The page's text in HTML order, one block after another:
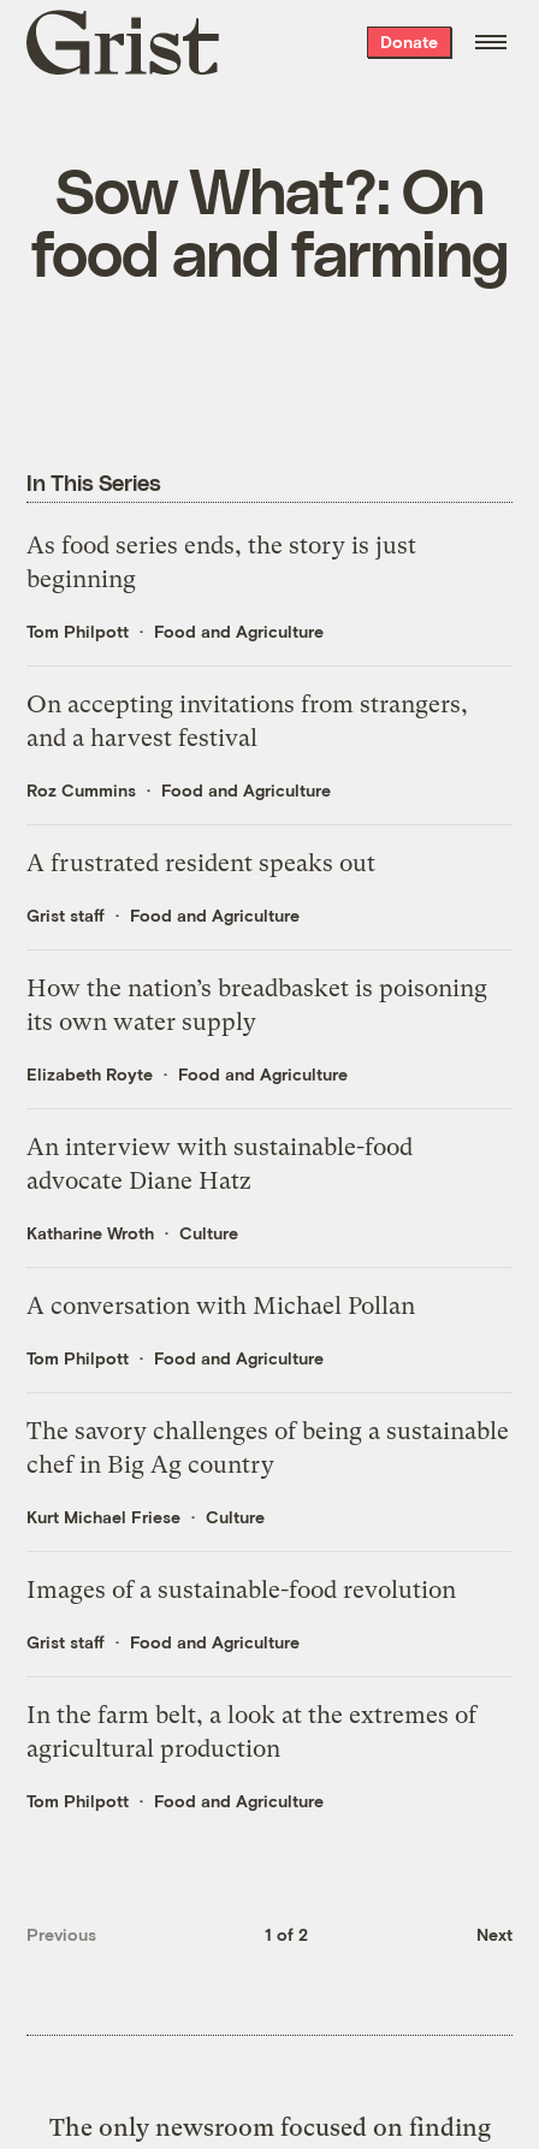
Grist
home
Donate
Sow What?: On
food and farming
In This Series
As food series ends, the story is just
beginning
Tom Philpott Food and Agriculture
On accepting invitations from strangers,
and a harvest festival
Roz Cummins Food and Agriculture
A frustrated resident speaks out
Grist staff Food and Agriculture
How the nation’s breadbasket is poisoning
its own water supply
Elizabeth Royte Food and Agriculture
An interview with sustainable-food
advocate Diane Hatz
Katharine Wroth Culture
A conversation with Michael Pollan
Tom Philpott Food and Agriculture
The savory challenges of being a sustainable
chef in Big Ag country
Kurt Michael Friese Culture
Images of a sustainable-food revolution
Grist staff Food and Agriculture
In the farm belt, a look at the extremes of
agricultural production
Tom Philpott Food and Agriculture
Previous 1 of 2 Next
The only newsroom focused on finding